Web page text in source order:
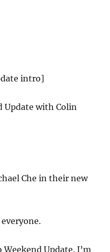
intro]
Update with Colin
Che in their new
Weekend Update. I’m